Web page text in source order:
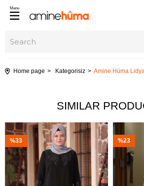
Menu
Home page Kategorisiz Amine Hüma
SIMILAR
%33 %23